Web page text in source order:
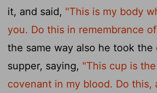
it, and said, "This is my body
you. Do this in remembrance
the same way also he took the
supper, saying, "This cup is
covenant in my blood. Do this,